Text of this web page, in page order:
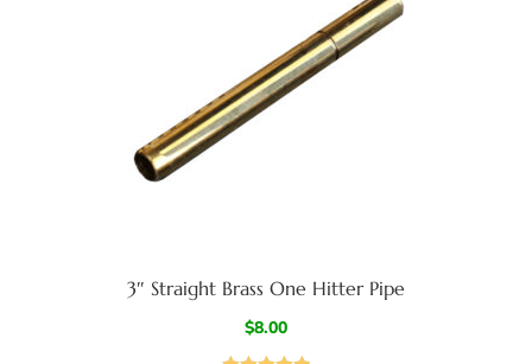
3″ Straight Brass One Hitter Pipe
$8.00